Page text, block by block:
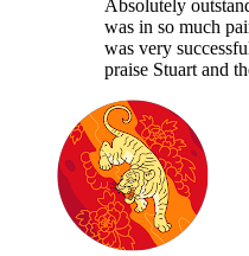
Absolutely
was in so much
was very
praise Stuart and